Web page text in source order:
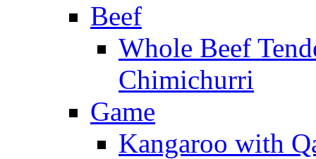
Beef
Whole Beef
Chimichurri
Game
Kangaroo with